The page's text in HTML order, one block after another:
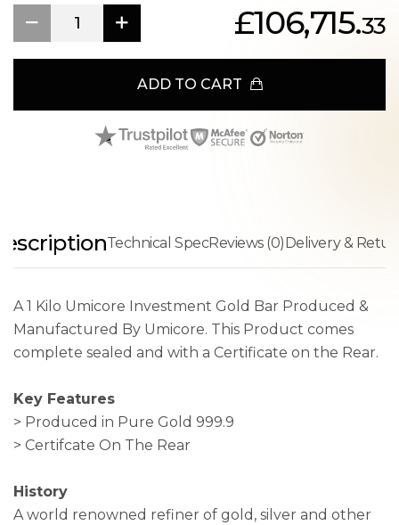
£106,715.33
ADD TO CART
Technical SpecReviews (0) Delivery &
A 1 Kilo Umicore Investment Gold Bar Produced &
Manufactured By Umicore. This Product comes
complete sealed and with a Certificate on the Rear.
Key Features
> Produced in Pure Gold 999.9
> Certifcate On The Rear
History
A world renowned refiner of gold, silver and other